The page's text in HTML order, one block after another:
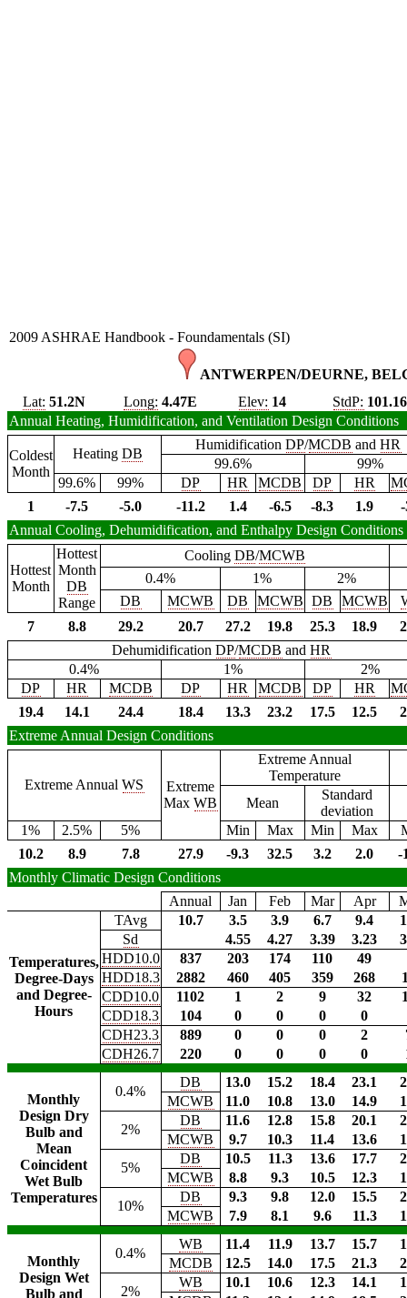
2009 ASHRAE Handbook - Foundamentals (SI)
ANTWERPEN/DEURNE,
Lat: 51.2N Long: 4.47E Elev: 14 StdP: 101.16
Annual Heating, Humidification, and Ventilation Design Conditions
Coldest
Month
Heating DB
HumidificationDP/MCDB andHR
99.6%
99%
99.6%
99% DP HR MCDB DP HR
1
-7.5 -5.0 -11.2 1.4 -6.5 -8.3 1.9
Annual Cooling, Dehumidification, and Enthalpy Design Conditions
Hottest
Month
Hottest
Month
DB
Range
Cooling DB/MCWB
0.4%
1%
2%
DB
MCWB DB MCWB DB MCWB
7
8.8 29.2 20.7 27.2 19.8 25.3 18.9
DehumidificationDP/MCDB andHR
0.4%
1%
2%
DP
HR MCDB DP HR MCDB DP HR
19.4
14.1 24.4 18.4 13.3 23.2 17.5 12.5
Extreme Annual Design Conditions
Extreme AnnualWS
Extreme
MaxWB
Extreme Annual
Temperature
Mean
Standard
deviation
1%
2.5% 5% Min Max Min Max
10.2
8.9 7.8 27.9 -9.3 32.5 3.2 2.0
-
Monthly Climatic Design Conditions
Annual
Jan Feb Mar Apr
Temperatures,
Degree-Days
and Degree-
Hours
TAvg 10.7 3.5 3.9 6.7 9.4
Sd
4.55 4.27 3.39 3.23
HDD10.0
837 203 174 110
49
HDD18.3
2882 460 405 359 268
CDD10.0
1102 1 2 9 32
CDD18.3
104 0 0 0
0
CDH23.3
889 0 0 0 2
CDH26.7
220 0 0 0 0
Monthly
Design Dry
Bulb and
Mean
Coincident
Wet Bulb
Temperatures
0.4%
DB 13.0 15.2 18.4 23.1
MCWB
11.0 10.8 13.0 14.9
2%
DB 11.6 12.8 15.8 20.1
MCWB
9.7 10.3 11.4 13.6
5%
DB 10.5 11.3 13.6 17.7
MCWB
8.8 9.3 10.5 12.3
10%
DB 9.3 9.8 12.0 15.5
MCWB
7.9 8.1 9.6 11.3
Monthly
Design Wet
Bulb and
0.4%
WB 11.4 11.9 13.7 15.7
MCDB
12.5 14.0 17.5 21.3
2%
WB 10.1 10.6 12.3 14.1